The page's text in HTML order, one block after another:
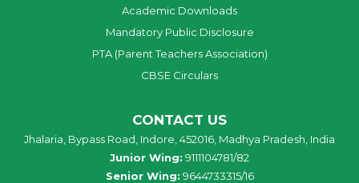
Academic Downloads
Mandatory Public Disclosure
PTA (Parent Teachers Association)
CBSE Circulars
CONTACT US
Jhalaria, Bypass Road, Indore, 452016, Madhya Pradesh, India
Junior Wing: 9111104781/82
Senior Wing: 9644733315/16